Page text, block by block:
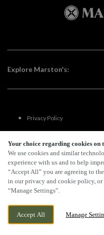
Your choice regarding cookies on
We use cookies and similar
experience with us and to help
“Accept All” you are agreeing to
in our privacy and cookie policy,
“Manage Settings”.
Accept All Manage
Explore Marston's:
Privacy Policy
Terms Of Use
FAQs
By Propeller